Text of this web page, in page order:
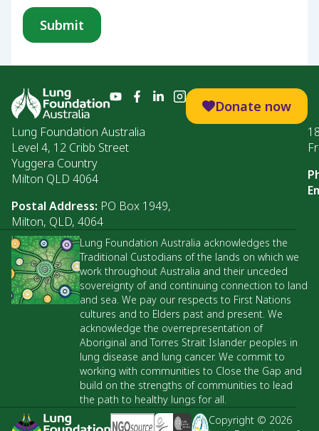
Donate now
Lung Foundation Australia
Level 4, 12 Cribb Street
Yuggera Country
Milton QLD 4064
Postal Address: PO Box 1949,
Milton, QLD, 4064
Lung Foundation Australia acknowledges the
Traditional Custodians of the lands on which we
work throughout Australia and their unceded
sovereignty of and continuing connection to land
and sea. We pay our respects to First Nations
cultures and to Elders past and present. We
acknowledge the overrepresentation of
Aboriginal and Torres Strait Islander peoples in
lung disease and lung cancer. We commit to
working with communities to Close the Gap and
build on the strengths of communities to lead
the path to healthy lungs for all.
Copyright © 2026